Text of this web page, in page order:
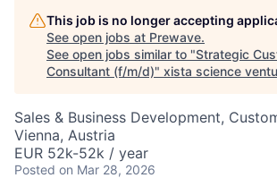
This job is no longer accepting
See open jobs at Prewave.
See open jobs similar to "Strategic
Consultant (f/m/d)" xista science
Sales & Business Development,
Vienna, Austria
EUR 52k-52k / year
Posted on Mar 28, 2026